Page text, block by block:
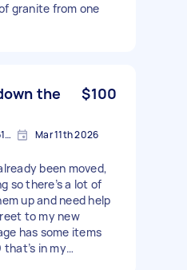
granite from one
the
$100
Flower Mound TX 75028 2616, USA Mar 11th 2026
been moved,
so there’s a lot of
up and need help
to my new
has some items
in my